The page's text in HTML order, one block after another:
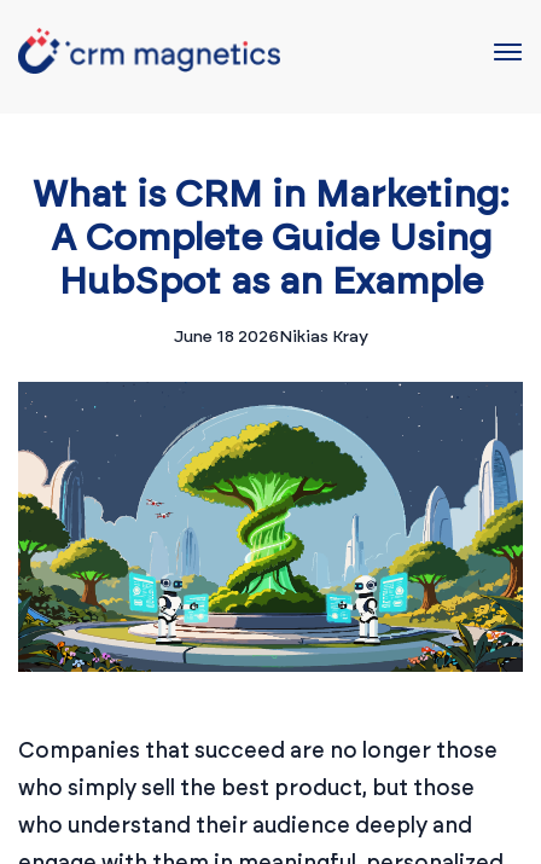
What is CRM in Marketing:
A Complete Guide Using
HubSpot as an Example
June 18 2026Nikias Kray
Companies that succeed are no longer those
who simply sell the best product, but those
who understand their audience deeply and